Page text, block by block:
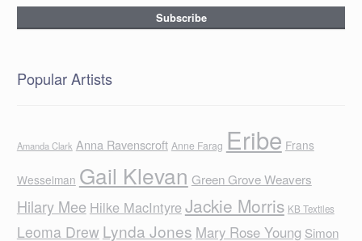
Popular Artists
Amanda Clark Anna Ravenscroft Anne Farag Eribe Frans
Wesselman Gail Klevan Green Grove Weavers
Hilary Mee Hilke MacIntyreJackie Morris KB Textiles
Leoma Drew Lynda Jones Mary Rose Young Simon